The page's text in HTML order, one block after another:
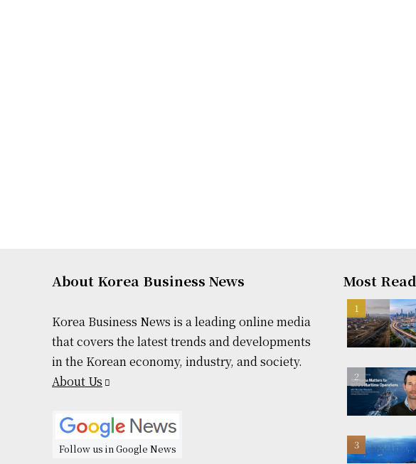
About Korea Business News
Korea Business News is a leading online media
that covers the latest trends and developments
in the Korean economy, industry, and society.
About Us
Follow us in Google News
Most Read